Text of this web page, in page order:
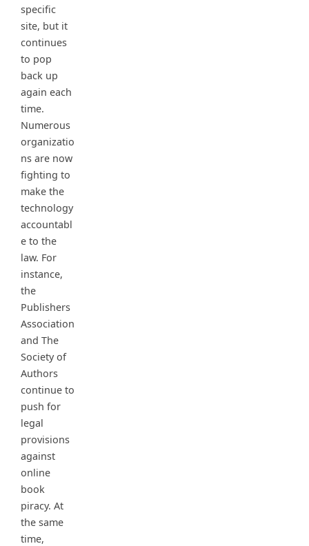
specific
site, but it
continues
to pop
back up
again each
time.
Numerous
organizatio
ns are now
fighting to
make the
technology
accountabl
e to the
law. For
instance,
the
Publishers
Association
and The
Society of
Authors
continue to
push for
legal
provisions
against
online
book
piracy. At
the same
time,